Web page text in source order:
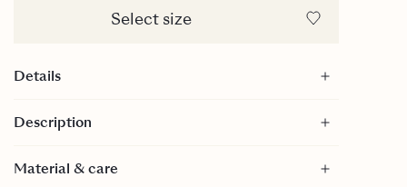
Select size
Details
Smocked top
Description
Material & care